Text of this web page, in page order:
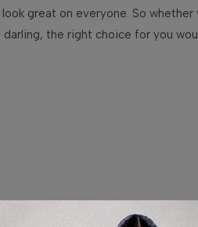
great on everyone. So
the right choice for you